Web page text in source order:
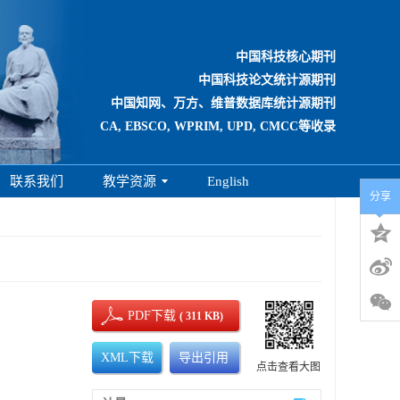
中国科技核心期刊
中国科技论文统计源期刊
中国知网、万方、维普数据库统计源期刊
CA, EBSCO, WPRIM, UPD, CMCC等收录
联系我们 教学资源 English
PDF下载( 311 KB)
XML下载 导出引用
点击查看大图
分享